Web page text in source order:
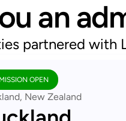
an
partnered with
OPEN
New Zealand